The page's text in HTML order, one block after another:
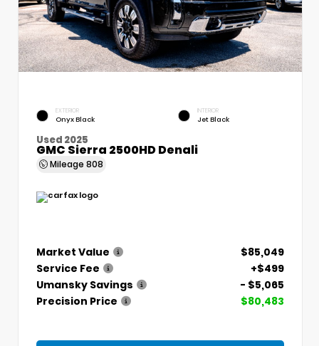
EXTERIOR
Onyx Black
INTERIOR
Jet Black
Used 2025
GMC Sierra 2500HD Denali
Mileage 808
Market Value
$85,049
Service Fee
+$499
Umansky Savings
- $5,065
Precision Price
$80,483